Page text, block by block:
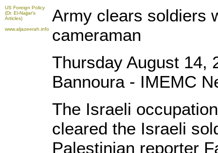
US Foreign Policy
(Dr. El-Najjar's
Articles)
www.aljazeerah.info
Army clears soldiers
cameraman
Thursday August 14,
Bannoura - IMEMC
The Israeli
cleared the Israeli
Palestinian reporter